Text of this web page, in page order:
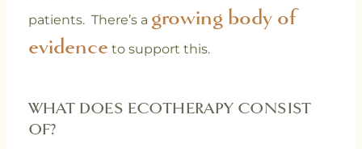
patients. There’s a growing body of
evidence to support this.
WHAT DOES ECOTHERAPY CONSIST
OF?